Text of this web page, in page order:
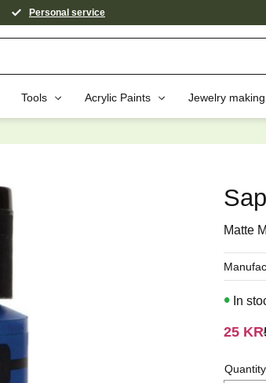
Personal service
Tools Acrylic Paints Jewelry making
Maybe You Would Also
Matte
25KR
Quantity
In